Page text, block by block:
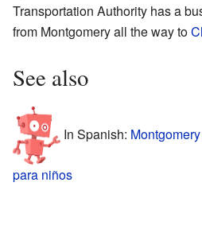
Transportation Authority has a
from Montgomery all the way to
See also
In Spanish:
para niños